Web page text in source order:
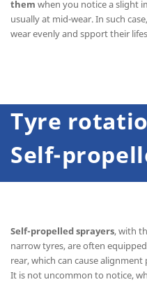
them when you notice a slight
usually at mid-wear. In such case,
wear evenly and spport their
Tyre
Self-
Self-propelled sprayers, with
narrow tyres, are often
rear, which can cause alignment
It is not uncommon to notice,